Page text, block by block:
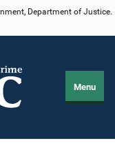
Department of Justice.
Menu